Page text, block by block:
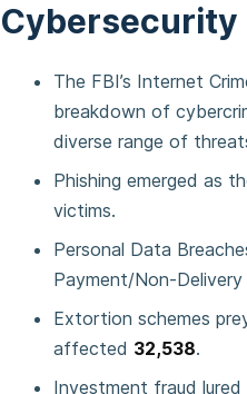
Cybersecurity
The FBI’s Internet
breakdown of
diverse range of
Phishing emerged as
victims.
Personal Data
Payment/Non-
Extortion schemes
affected 32,538.
Investment fraud lured